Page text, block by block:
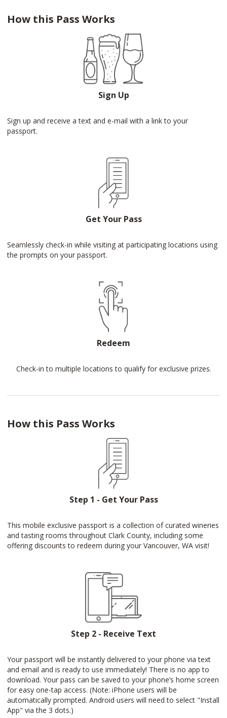
How this Pass Works
Sign Up
Sign up and receive a text and e-mail with a link to your
passport.
Get Your Pass
Seamlessly check-in while visiting at participating locations using
the prompts on your passport.
Redeem
Check-in to multiple locations to qualify for exclusive prizes.
How this Pass Works
Step 1 - Get Your Pass
This mobile exclusive passport is a collection of curated wineries
and tasting rooms throughout Clark County, including some
offering discounts to redeem during your Vancouver, WA visit!
Step 2 - Receive Text
Your passport will be instantly delivered to your phone via text
and email and is ready to use immediately! There is no app to
download. Your pass can be saved to your phone’s home screen
for easy one-tap access. (Note: iPhone users will be
automatically prompted. Android users will need to select "Install
App" via the 3 dots.)